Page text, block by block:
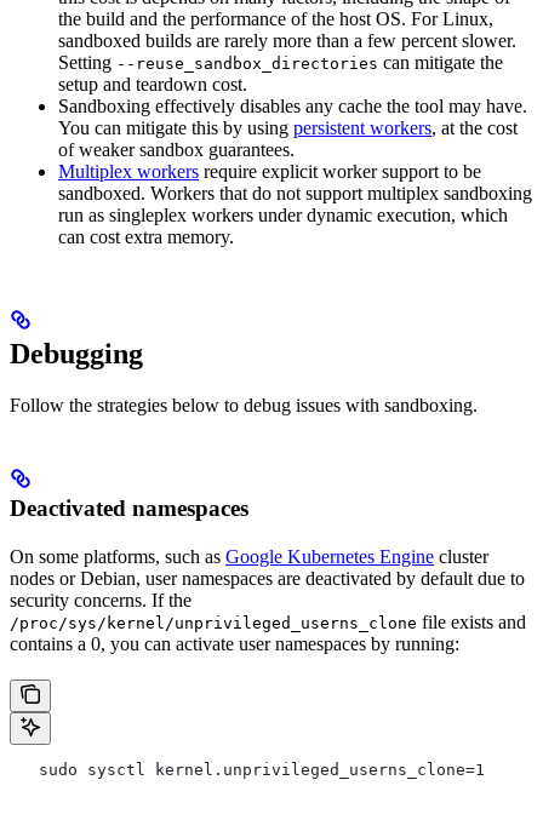
the build and the performance of the host OS. For Linux,
sandboxed builds are rarely more than a few percent slower.
Setting --reuse_sandbox_directories can mitigate the
setup and teardown cost.
Sandboxing effectively disables any cache the tool may have.
You can mitigate this by using persistent workers, at the cost
of weaker sandbox guarantees.
Multiplex workers require explicit worker support to be
sandboxed. Workers that do not support multiplex sandboxing
run as singleplex workers under dynamic execution, which
can cost extra memory.
Debugging
Follow the strategies below to debug issues with sandboxing.
Deactivated namespaces
On some platforms, such as Google Kubernetes Engine cluster
nodes or Debian, user namespaces are deactivated by default due to
security concerns. If the
/proc/sys/kernel/unprivileged_userns_clone file exists and
contains a 0, you can activate user namespaces by running:
   sudo sysctl kernel.unprivileged_userns_clone=1